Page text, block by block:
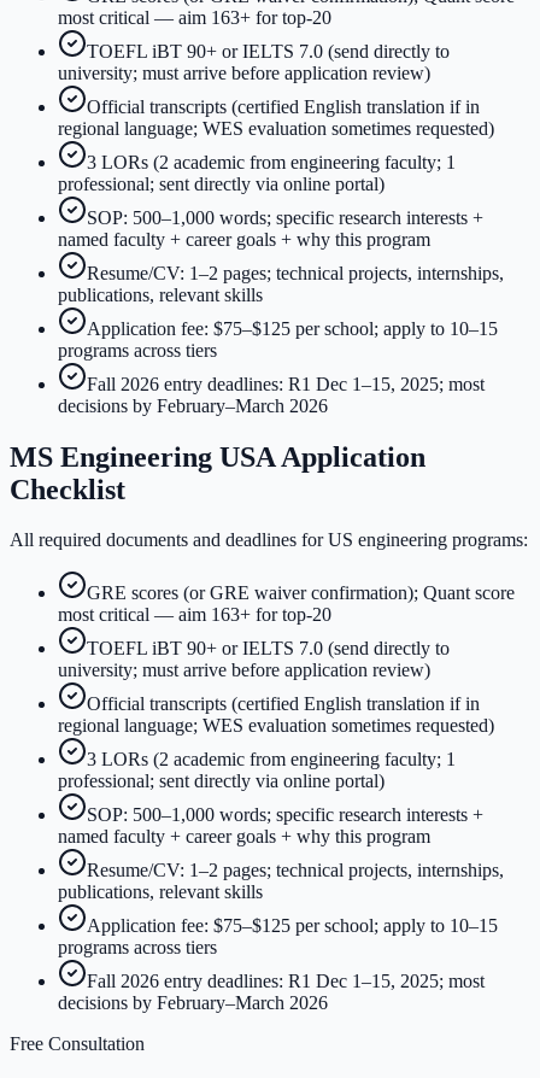
most critical — aim 163+ for top-20
TOEFL iBT 90+ or IELTS 7.0 (send directly to
university; must arrive before application review)
Official transcripts (certified English translation if in
regional language; WES evaluation sometimes requested)
3 LORs (2 academic from engineering faculty; 1
professional; sent directly via online portal)
SOP: 500–1,000 words; specific research interests +
named faculty + career goals + why this program
Resume/CV: 1–2 pages; technical projects, internships,
publications, relevant skills
Application fee: $75–$125 per school; apply to 10–15
programs across tiers
Fall 2026 entry deadlines: R1 Dec 1–15, 2025; most
decisions by February–March 2026
MS Engineering USA Application
Checklist
All required documents and deadlines for US engineering programs:
GRE scores (or GRE waiver confirmation); Quant score
most critical — aim 163+ for top-20
TOEFL iBT 90+ or IELTS 7.0 (send directly to
university; must arrive before application review)
Official transcripts (certified English translation if in
regional language; WES evaluation sometimes requested)
3 LORs (2 academic from engineering faculty; 1
professional; sent directly via online portal)
SOP: 500–1,000 words; specific research interests +
named faculty + career goals + why this program
Resume/CV: 1–2 pages; technical projects, internships,
publications, relevant skills
Application fee: $75–$125 per school; apply to 10–15
programs across tiers
Fall 2026 entry deadlines: R1 Dec 1–15, 2025; most
decisions by February–March 2026
Free Consultation